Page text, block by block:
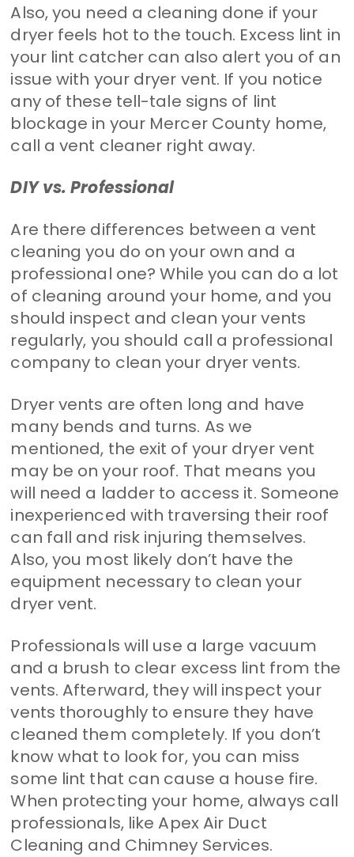
Also, you need a cleaning done if your
dryer feels hot to the touch. Excess lint in
your lint catcher can also alert you of an
issue with your dryer vent. If you notice
any of these tell-tale signs of lint
blockage in your Mercer County home,
call a vent cleaner right away.
DIY vs. Professional
Are there differences between a vent
cleaning you do on your own and a
professional one? While you can do a lot
of cleaning around your home, and you
should inspect and clean your vents
regularly, you should call a professional
company to clean your dryer vents.
Dryer vents are often long and have
many bends and turns. As we
mentioned, the exit of your dryer vent
may be on your roof. That means you
will need a ladder to access it. Someone
inexperienced with traversing their roof
can fall and risk injuring themselves.
Also, you most likely don’t have the
equipment necessary to clean your
dryer vent.
Professionals will use a large vacuum
and a brush to clear excess lint from the
vents. Afterward, they will inspect your
vents thoroughly to ensure they have
cleaned them completely. If you don’t
know what to look for, you can miss
some lint that can cause a house fire.
When protecting your home, always call
professionals, like Apex Air Duct
Cleaning and Chimney Services.